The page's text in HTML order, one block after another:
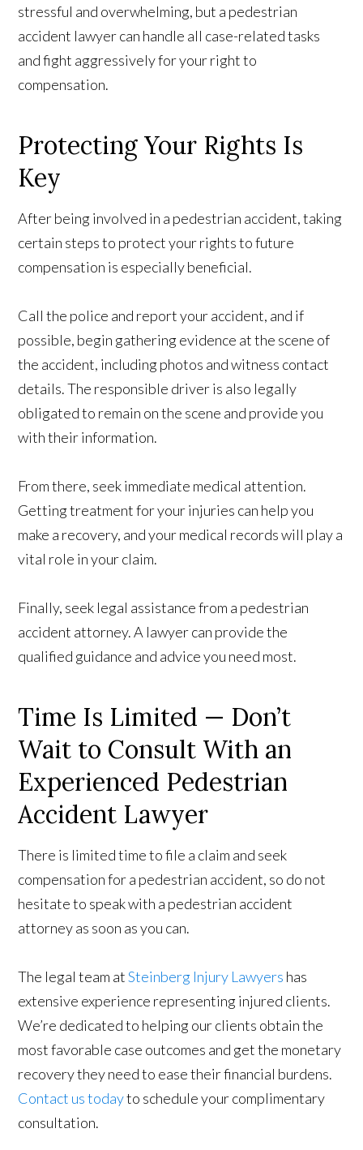
stressful and overwhelming, but a pedestrian
accident lawyer can handle all case-related tasks
and fight aggressively for your right to
compensation.
Protecting Your Rights Is
Key
After being involved in a pedestrian accident, taking
certain steps to protect your rights to future
compensation is especially beneficial.
Call the police and report your accident, and if
possible, begin gathering evidence at the scene of
the accident, including photos and witness contact
details. The responsible driver is also legally
obligated to remain on the scene and provide you
with their information.
From there, seek immediate medical attention.
Getting treatment for your injuries can help you
make a recovery, and your medical records will play a
vital role in your claim.
Finally, seek legal assistance from a pedestrian
accident attorney. A lawyer can provide the
qualified guidance and advice you need most.
Time Is Limited — Don’t
Wait to Consult With an
Experienced Pedestrian
Accident Lawyer
There is limited time to file a claim and seek
compensation for a pedestrian accident, so do not
hesitate to speak with a pedestrian accident
attorney as soon as you can.
The legal team atSteinberg Injury Lawyers has
extensive experience representing injured clients.
We’re dedicated to helping our clients obtain the
most favorable case outcomes and get the monetary
recovery they need to ease their financial burdens.
Contact us todayto schedule your complimentary
consultation.